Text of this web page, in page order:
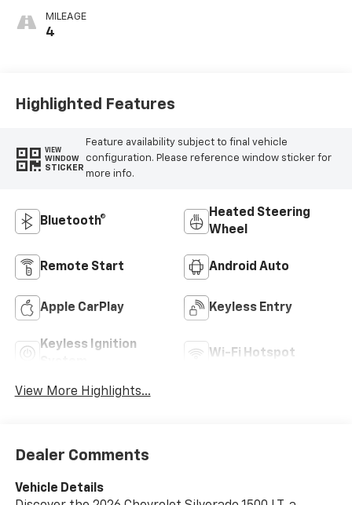
MILEAGE
4
Highlighted Features
VIEW
WINDOW
STICKER
Feature availability subject to final vehicle
configuration. Please reference window sticker for
more info.
Bluetooth®
Heated Steering
Wheel
Remote Start Android Auto
Apple CarPlay Keyless Entry
Keyless Ignition
Wi-Fi Hotspot
View More Highlights...
Dealer Comments
Vehicle Details